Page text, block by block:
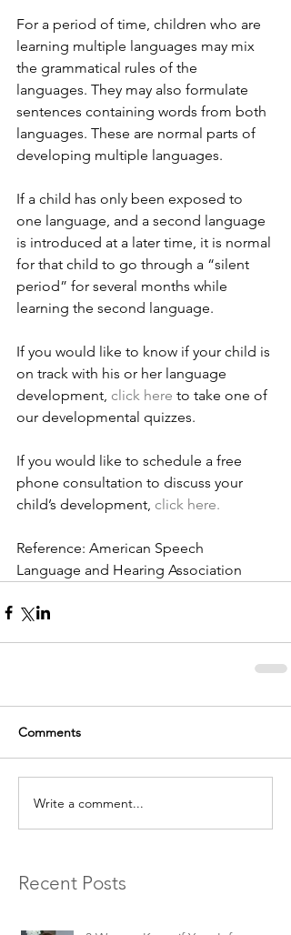
For a period of time, children who are
learning multiple languages may mix
the grammatical rules of the
languages. They may also formulate
sentences containing words from both
languages. These are normal parts of
developing multiple languages.
If a child has only been exposed to
one language, and a second language
is introduced at a later time, it is normal
for that child to go through a “silent
period” for several months while
learning the second language.
If you would like to know if your child is
on track with his or her language
development, click here to take one of
our developmental quizzes.
If you would like to schedule a free
phone consultation to discuss your
child’s development, click here.
Reference: American Speech
Language and Hearing Association
Comments
Write a comment...
Recent Posts